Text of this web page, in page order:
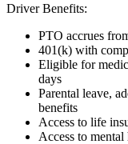
Driver Benefits:
PTO accrues
401(k) with
Eligible for
days
Parental leave,
benefits
Access to life
Access to